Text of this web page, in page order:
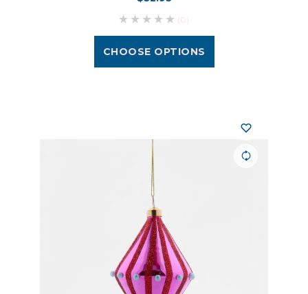
(0)
CHOOSE OPTIONS